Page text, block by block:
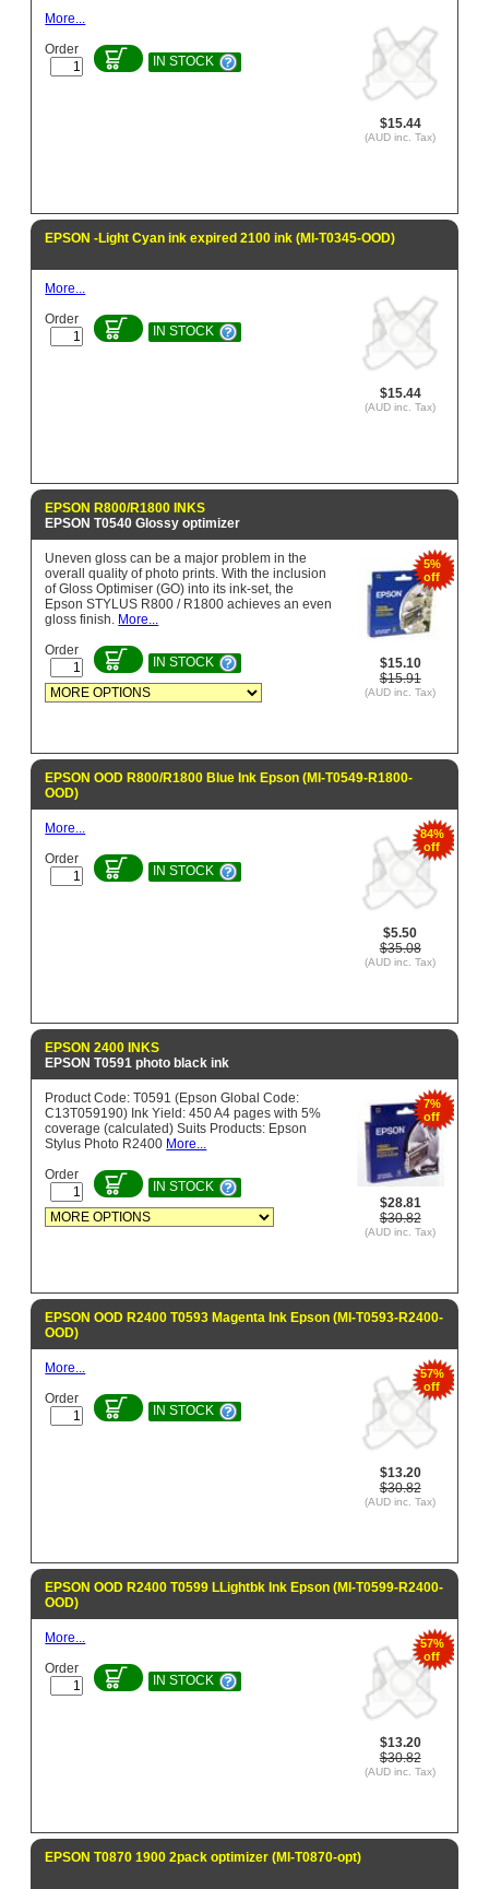
$15.44
(AUD inc. Tax)
More...
Order
IN STOCK
EPSON -Light Cyan ink expired 2100 ink (MI-T0345-OOD)
$15.44
(AUD inc. Tax)
More...
Order
IN STOCK
EPSON R800/R1800 INKS
EPSON T0540 Glossy optimizer
5%
off
$15.10
$15.91
(AUD inc. Tax)
Uneven gloss can be a major problem in the
overall quality of photo prints. With the inclusion
of Gloss Optimiser (GO) into its ink-set, the
Epson STYLUS R800 / R1800 achieves an even
gloss finish. More...
Order
IN STOCK
EPSON OOD R800/R1800 Blue Ink Epson (MI-T0549-R1800-
OOD)
84%
off
$5.50
$35.08
(AUD inc. Tax)
More...
Order
IN STOCK
EPSON 2400 INKS
EPSON T0591 photo black ink
7%
off
$28.81
$30.82
(AUD inc. Tax)
Product Code: T0591 (Epson Global Code:
C13T059190) Ink Yield: 450 A4 pages with 5%
coverage (calculated) Suits Products: Epson
Stylus Photo R2400 More...
Order
IN STOCK
EPSON OOD R2400 T0593 Magenta Ink Epson (MI-T0593-R2400-
OOD)
57%
off
$13.20
$30.82
(AUD inc. Tax)
More...
Order
IN STOCK
EPSON OOD R2400 T0599 LLightbk Ink Epson (MI-T0599-R2400-
OOD)
57%
off
$13.20
$30.82
(AUD inc. Tax)
More...
Order
IN STOCK
EPSON T0870 1900 2pack optimizer (MI-T0870-opt)